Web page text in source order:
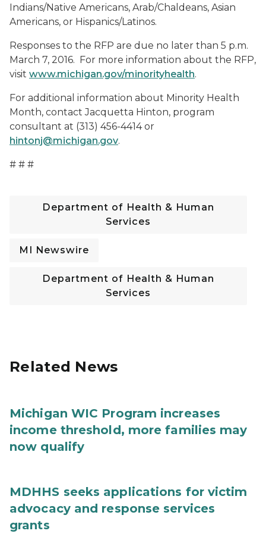
Indians/Native Americans, Arab/Chaldeans, Asian
Americans, or Hispanics/Latinos.
Responses to the RFP are due no later than 5 p.m.
March 7, 2016. For more information about the RFP,
visit www.michigan.gov/minorityhealth.
For additional information about Minority Health
Month, contact Jacquetta Hinton, program
consultant at (313) 456-4414 or
hintonj@michigan.gov.
# # #
Department of Health & Human
Services
MI Newswire
Department of Health & Human
Services
Related News
Michigan WIC Program increases
income threshold, more families may
now qualify
MDHHS seeks applications for victim
advocacy and response services
grants